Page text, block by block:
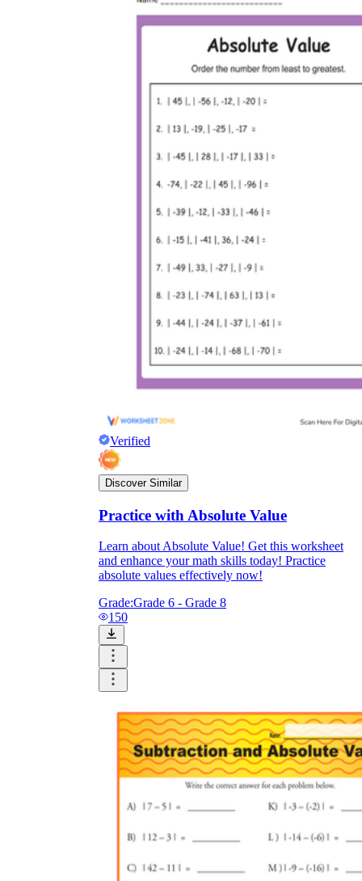
Verified
Discover Similar
Practice with Absolute Value
Learn about Absolute Value! Get this worksheet
and enhance your math skills today! Practice
absolute values effectively now!
Grade:Grade 6 - Grade 8
150